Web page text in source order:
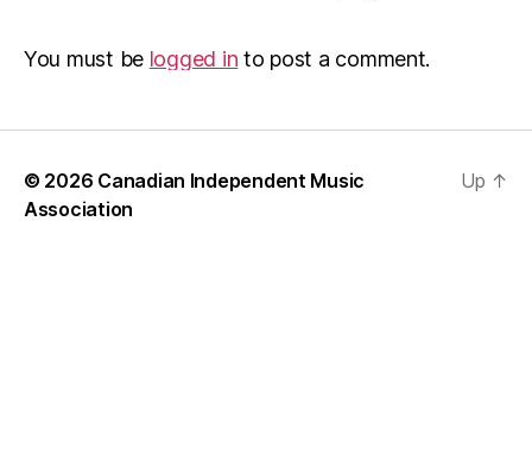
You must be logged in to post a comment.
© 2026 Canadian Independent Music
Association
Up ↑